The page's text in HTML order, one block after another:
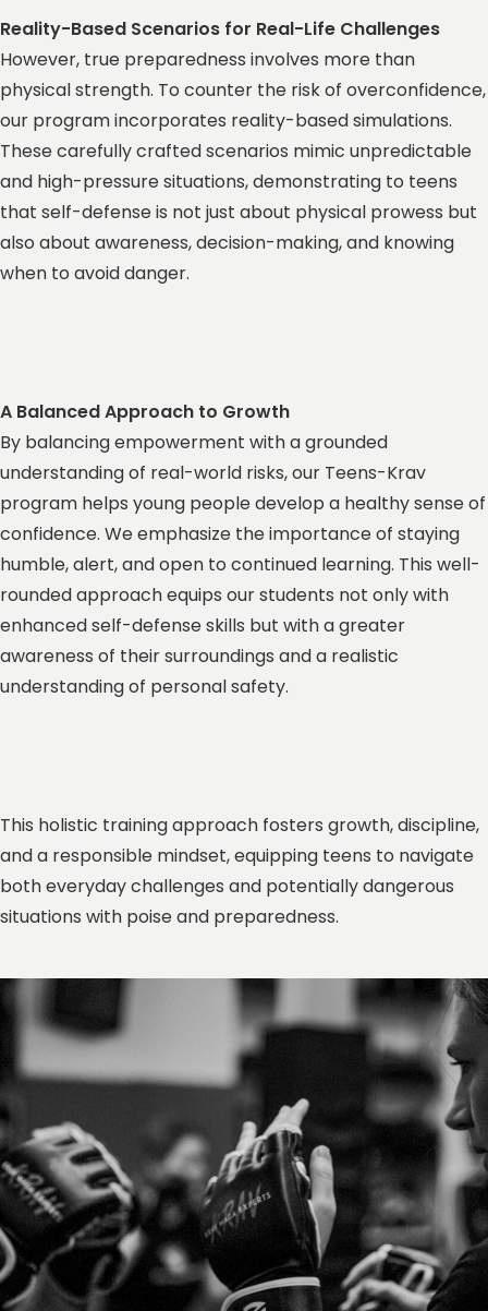
Reality-Based Scenarios for Real-Life Challenges
However, true preparedness involves more than
physical strength. To counter the risk of overconfidence,
our program incorporates reality-based simulations.
These carefully crafted scenarios mimic unpredictable
and high-pressure situations, demonstrating to teens
that self-defense is not just about physical prowess but
also about awareness, decision-making, and knowing
when to avoid danger.
A Balanced Approach to Growth
By balancing empowerment with a grounded
understanding of real-world risks, our Teens-Krav
program helps young people develop a healthy sense of
confidence. We emphasize the importance of staying
humble, alert, and open to continued learning. This well-
rounded approach equips our students not only with
enhanced self-defense skills but with a greater
awareness of their surroundings and a realistic
understanding of personal safety.
This holistic training approach fosters growth, discipline,
and a responsible mindset, equipping teens to navigate
both everyday challenges and potentially dangerous
situations with poise and preparedness.